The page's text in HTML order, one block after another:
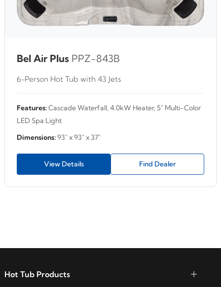
Bel Air Plus PPZ-843B
6-Person Hot Tub with 43 Jets
Features:Cascade Waterfall, 4.0kW Heater, 5" Multi-Color
LED Spa Light
Dimensions:93" x 93" x 37"
View Details Find Dealer
Hot Tub Products